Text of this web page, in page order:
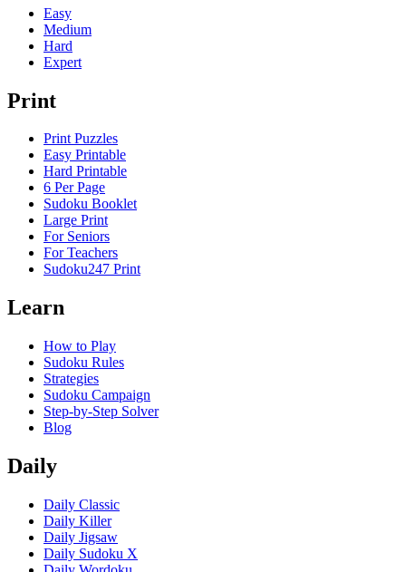
Easy
Medium
Hard
Expert
Print
Print Puzzles
Easy Printable
Hard Printable
6 Per Page
Sudoku Booklet
Large Print
For Seniors
For Teachers
Sudoku247 Print
Learn
How to Play
Sudoku Rules
Strategies
Sudoku Campaign
Step-by-Step Solver
Blog
Daily
Daily Classic
Daily Killer
Daily Jigsaw
Daily Sudoku X